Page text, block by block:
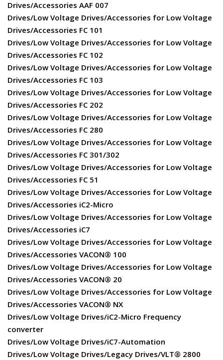
Drives/Accessories AAF 007
Drives/Low Voltage Drives/Accessories for Low Voltage
Drives/Accessories FC 101
Drives/Low Voltage Drives/Accessories for Low Voltage
Drives/Accessories FC 102
Drives/Low Voltage Drives/Accessories for Low Voltage
Drives/Accessories FC 103
Drives/Low Voltage Drives/Accessories for Low Voltage
Drives/Accessories FC 202
Drives/Low Voltage Drives/Accessories for Low Voltage
Drives/Accessories FC 280
Drives/Low Voltage Drives/Accessories for Low Voltage
Drives/Accessories FC 301/302
Drives/Low Voltage Drives/Accessories for Low Voltage
Drives/Accessories FC 51
Drives/Low Voltage Drives/Accessories for Low Voltage
Drives/Accessories iC2-Micro
Drives/Low Voltage Drives/Accessories for Low Voltage
Drives/Accessories iC7
Drives/Low Voltage Drives/Accessories for Low Voltage
Drives/Accessories VACON® 100
Drives/Low Voltage Drives/Accessories for Low Voltage
Drives/Accessories VACON® 20
Drives/Low Voltage Drives/Accessories for Low Voltage
Drives/Accessories VACON® NX
Drives/Low Voltage Drives/iC2-Micro Frequency
converter
Drives/Low Voltage Drives/iC7-Automation
Drives/Low Voltage Drives/Legacy Drives/VLT® 2800